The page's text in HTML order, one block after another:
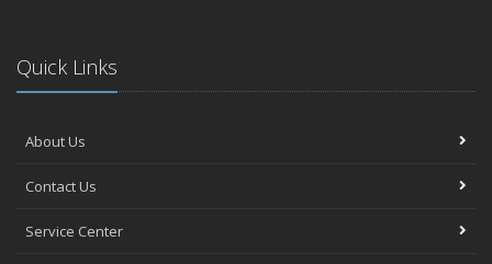
Quick Links
About Us
Contact Us
Service Center